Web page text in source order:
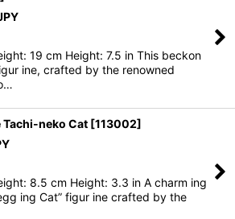
19 cm Height: 7.5 in This beckon
ine, crafted by the renowned
Tachi-neko Cat [113002]
8.5 cm Height: 3.3 in A charm ing
ing Cat” figur ine crafted by the